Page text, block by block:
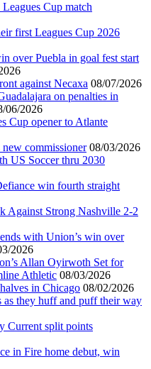
Cup match
first Leagues Cup 2026
over Puebla in goal fest start
against Necaxa 08/07/2026
on penalties in
06/2026
Cup opener to Atlante
commissioner 08/03/2026
US Soccer thru 2030
win fourth straight
Against Strong Nashville 2-2
with Union’s win over
2026
Allan Oyirwoth Set for
Athletic 08/03/2026
in Chicago 08/02/2026
they huff and puff their way
Current split points
in Fire home debut, win